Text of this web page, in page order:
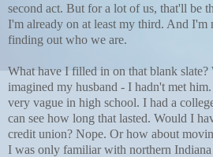
second act. But for a lot of us, that'll be
I'm already on at least my third. And I'm
finding out who we are.
What have I filled in on that blank
imagined my husband - I hadn't met
very vague in high school. I had a
can see how long that lasted. Would I
credit union? Nope. Or how about
I was only familiar with northern Indiana